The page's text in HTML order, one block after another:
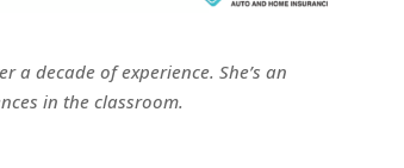
a decade of experience. She’s an
in the classroom.